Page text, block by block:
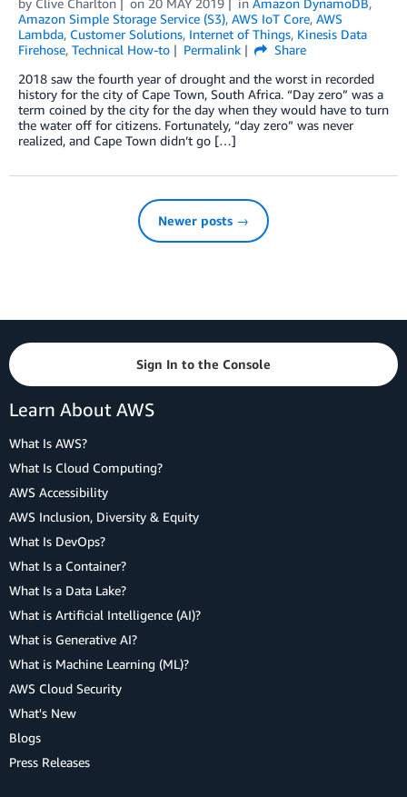
by Clive Charlton on 20 MAY 2019 in Amazon DynamoDB,
Amazon Simple Storage Service (S3), AWS IoT Core, AWS
Lambda, Customer Solutions, Internet of Things, Kinesis Data
Firehose, Technical How-to Permalink
Share
2018 saw the fourth year of drought and the worst in recorded
history for the city of Cape Town, South Africa. “Day zero” was a
term coined by the city for the day when they would have to turn
the water off for citizens. Fortunately, “day zero” was never
realized, and Cape Town didn’t go […]
Newer posts →
Sign In to the Console
Learn About AWS
What Is AWS?
What Is Cloud Computing?
AWS Accessibility
AWS Inclusion, Diversity & Equity
What Is DevOps?
What Is a Container?
What Is a Data Lake?
What is Artificial Intelligence (AI)?
What is Generative AI?
What is Machine Learning (ML)?
AWS Cloud Security
What's New
Blogs
Press Releases